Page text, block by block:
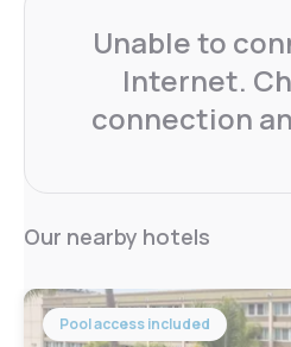
Unable to
Internet.
connection
Our nearby hotels
Pool access included